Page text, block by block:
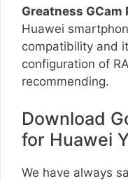
Greatness GCam
Huawei
compatibility and
configuration of
recommending.
Download
for Huawei
We have always